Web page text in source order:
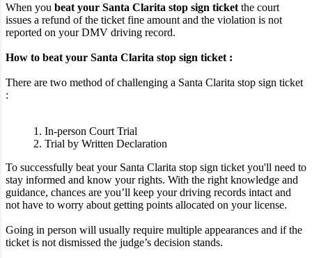
When you beat your Santa Clarita stop sign ticket the court
issues a refund of the ticket fine amount and the violation is not
reported on your DMV driving record.
How to beat your Santa Clarita stop sign ticket :
There are two method of challenging a Santa Clarita stop sign ticket
:
1. In-person Court Trial
2. Trial by Written Declaration
To successfully beat your Santa Clarita stop sign ticket you'll need to
stay informed and know your rights. With the right knowledge and
guidance, chances are you’ll keep your driving records intact and
not have to worry about getting points allocated on your license.
Going in person will usually require multiple appearances and if the
ticket is not dismissed the judge’s decision stands.